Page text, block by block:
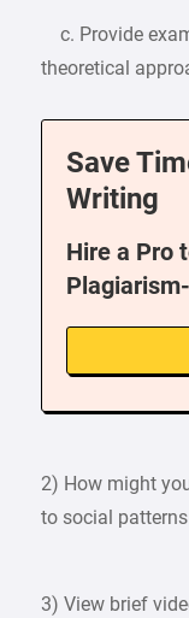
c. Provide
theoretical
Save
Writing
Hire a Pro
2) How might
to social
3) View brief